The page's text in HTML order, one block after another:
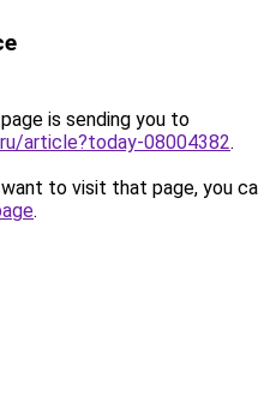
is sending you to
article?today-08004382.
to visit that page, you
.